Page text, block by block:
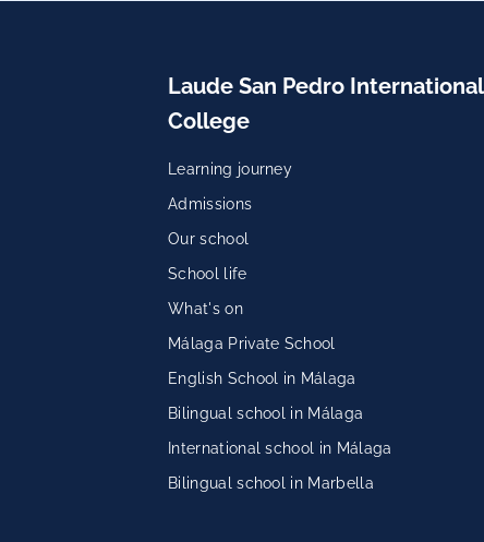
Laude San Pedro International
College
Learning journey
Admissions
Our school
School life
What's on
Málaga Private School
English School in Málaga
Bilingual school in Málaga
International school in Málaga
Bilingual school in Marbella